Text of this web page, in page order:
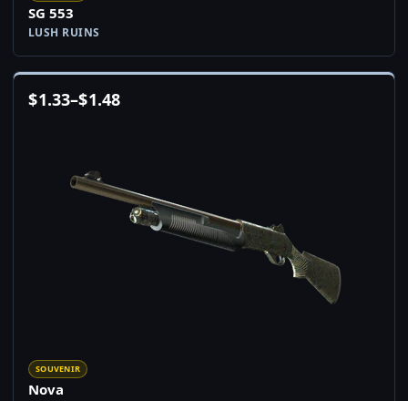
SG 553
LUSH RUINS
$1.33–$1.48
SOUVENIR
Nova